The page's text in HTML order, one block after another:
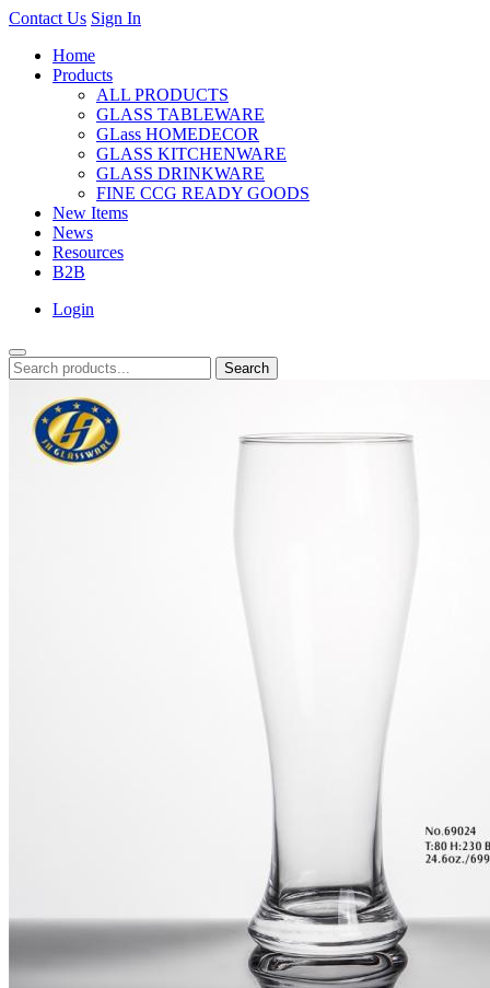
Contact Us Sign In
Home
Products
ALL PRODUCTS
GLASS TABLEWARE
GLass HOMEDECOR
GLASS KITCHENWARE
GLASS DRINKWARE
FINE CCG READY GOODS
New Items
News
Resources
B2B
Login
Search